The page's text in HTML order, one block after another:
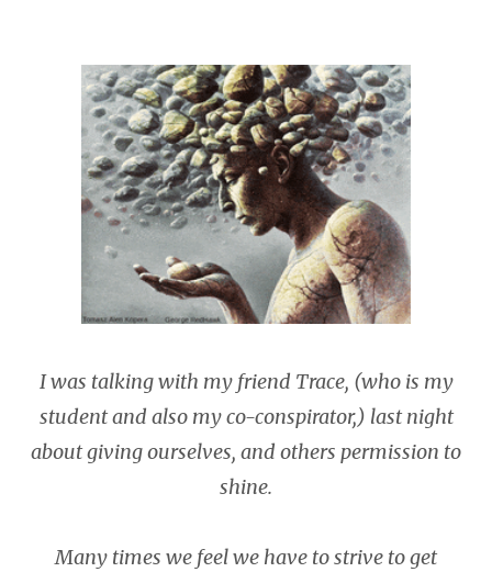
I was talking with my friend Trace, (who is my
student and also my co-conspirator,) last night
about giving ourselves, and others permission to
shine.
Many times we feel we have to strive to get